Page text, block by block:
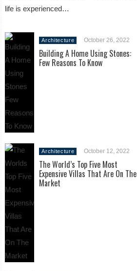
life is experienced…
Architecture October 26, 2022
Building A Home Using Stones:
Few Reasons To Know
Architecture October 12, 2022
The World’s Top Five Most
Expensive Villas That Are On The
Market